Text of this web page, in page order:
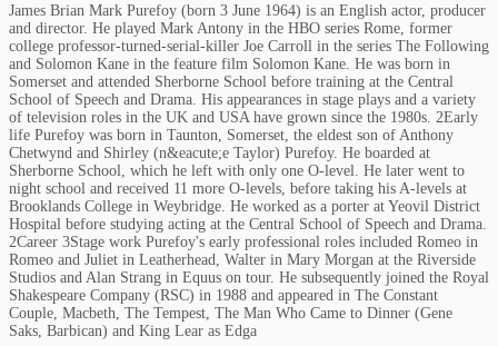
James Brian Mark Purefoy (born 3 June 1964) is an English actor, producer
and director. He played Mark Antony in the HBO series Rome, former
college professor-turned-serial-killer Joe Carroll in the series The Following
and Solomon Kane in the feature film Solomon Kane. He was born in
Somerset and attended Sherborne School before training at the Central
School of Speech and Drama. His appearances in stage plays and a variety
of television roles in the UK and USA have grown since the 1980s. 2Early
life Purefoy was born in Taunton, Somerset, the eldest son of Anthony
Chetwynd and Shirley (n&eacute;e Taylor) Purefoy. He boarded at
Sherborne School, which he left with only one O-level. He later went to
night school and received 11 more O-levels, before taking his A-levels at
Brooklands College in Weybridge. He worked as a porter at Yeovil District
Hospital before studying acting at the Central School of Speech and Drama.
2Career 3Stage work Purefoy's early professional roles included Romeo in
Romeo and Juliet in Leatherhead, Walter in Mary Morgan at the Riverside
Studios and Alan Strang in Equus on tour. He subsequently joined the Royal
Shakespeare Company (RSC) in 1988 and appeared in The Constant
Couple, Macbeth, The Tempest, The Man Who Came to Dinner (Gene
Saks, Barbican) and King Lear as Edga